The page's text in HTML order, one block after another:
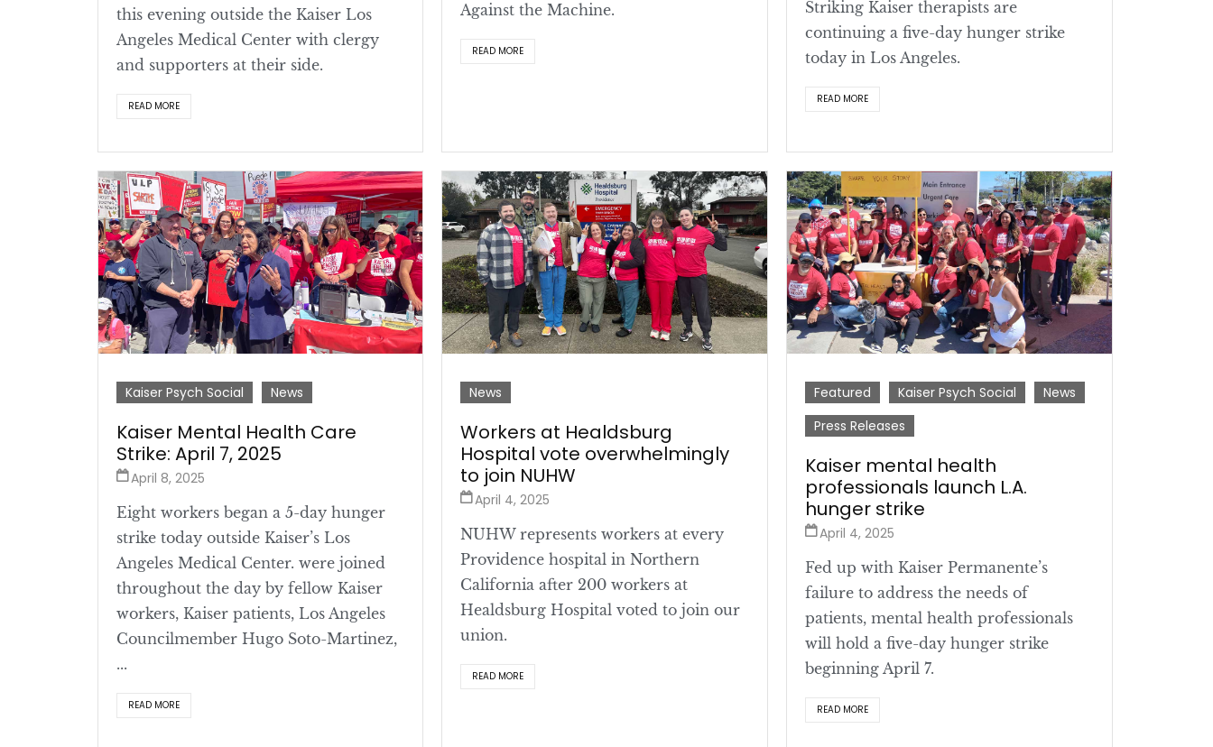
this evening outside the Kaiser Los
Angeles Medical Center with clergy
and supporters at their side.
READ MORE
Against the Machine.
READ MORE
Striking Kaiser therapists are
continuing a five-day hunger strike
today in Los Angeles.
READ MORE
Kaiser Psych Social News
Kaiser Mental Health Care
Strike: April 7, 2025
April 8, 2025
Eight workers began a 5-day hunger
strike today outside Kaiser’s Los
Angeles Medical Center. were joined
throughout the day by fellow Kaiser
workers, Kaiser patients, Los Angeles
Councilmember Hugo Soto-Martinez,
...
READ MORE
News
Workers at Healdsburg
Hospital vote overwhelmingly
to join NUHW
April 4, 2025
NUHW represents workers at every
Providence hospital in Northern
California after 200 workers at
Healdsburg Hospital voted to join our
union.
READ MORE
Featured Kaiser Psych Social
News
Press Releases
Kaiser mental health
professionals launch L.A.
hunger strike
April 4, 2025
Fed up with Kaiser Permanente’s
failure to address the needs of
patients, mental health professionals
will hold a five-day hunger strike
beginning April 7.
READ MORE